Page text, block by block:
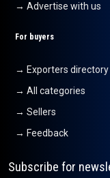
→ Advertise with us
For buyers
→ Exporters directory
→ All categories
→ Sellers
→ Feedback
Subscribe for